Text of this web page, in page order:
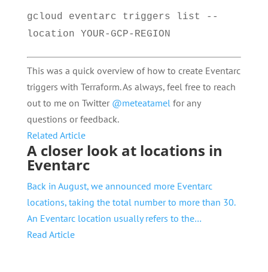
gcloud eventarc triggers list --
location YOUR-GCP-REGION
This was a quick overview of how to create Eventarc
triggers with Terraform. As always, feel free to reach
out to me on Twitter @meteatamelfor any
questions or feedback.
Related Article
A closer look at locations in
Eventarc
Back in August, we announced more Eventarc
locations, taking the total number to more than 30.
An Eventarc location usually refers to the…
Read Article